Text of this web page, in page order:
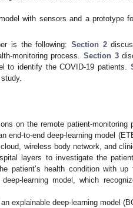
with sensors and a prototype
is the following: Section 2
monitoring process. Section 3
to identify the COVID-19 patients.
on the remote patient-monitoring
end-to-end deep-learning model
wireless body network, and
layers to investigate the
patient’s health condition with
learning model, which
explainable deep-learning model